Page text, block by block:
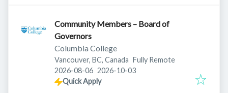
Community Members – Board of
Governors
Columbia College
Vancouver, BC, Canada Fully Remote
Published:
2026-08-06 Expires:
2026-10-03
Quick Apply